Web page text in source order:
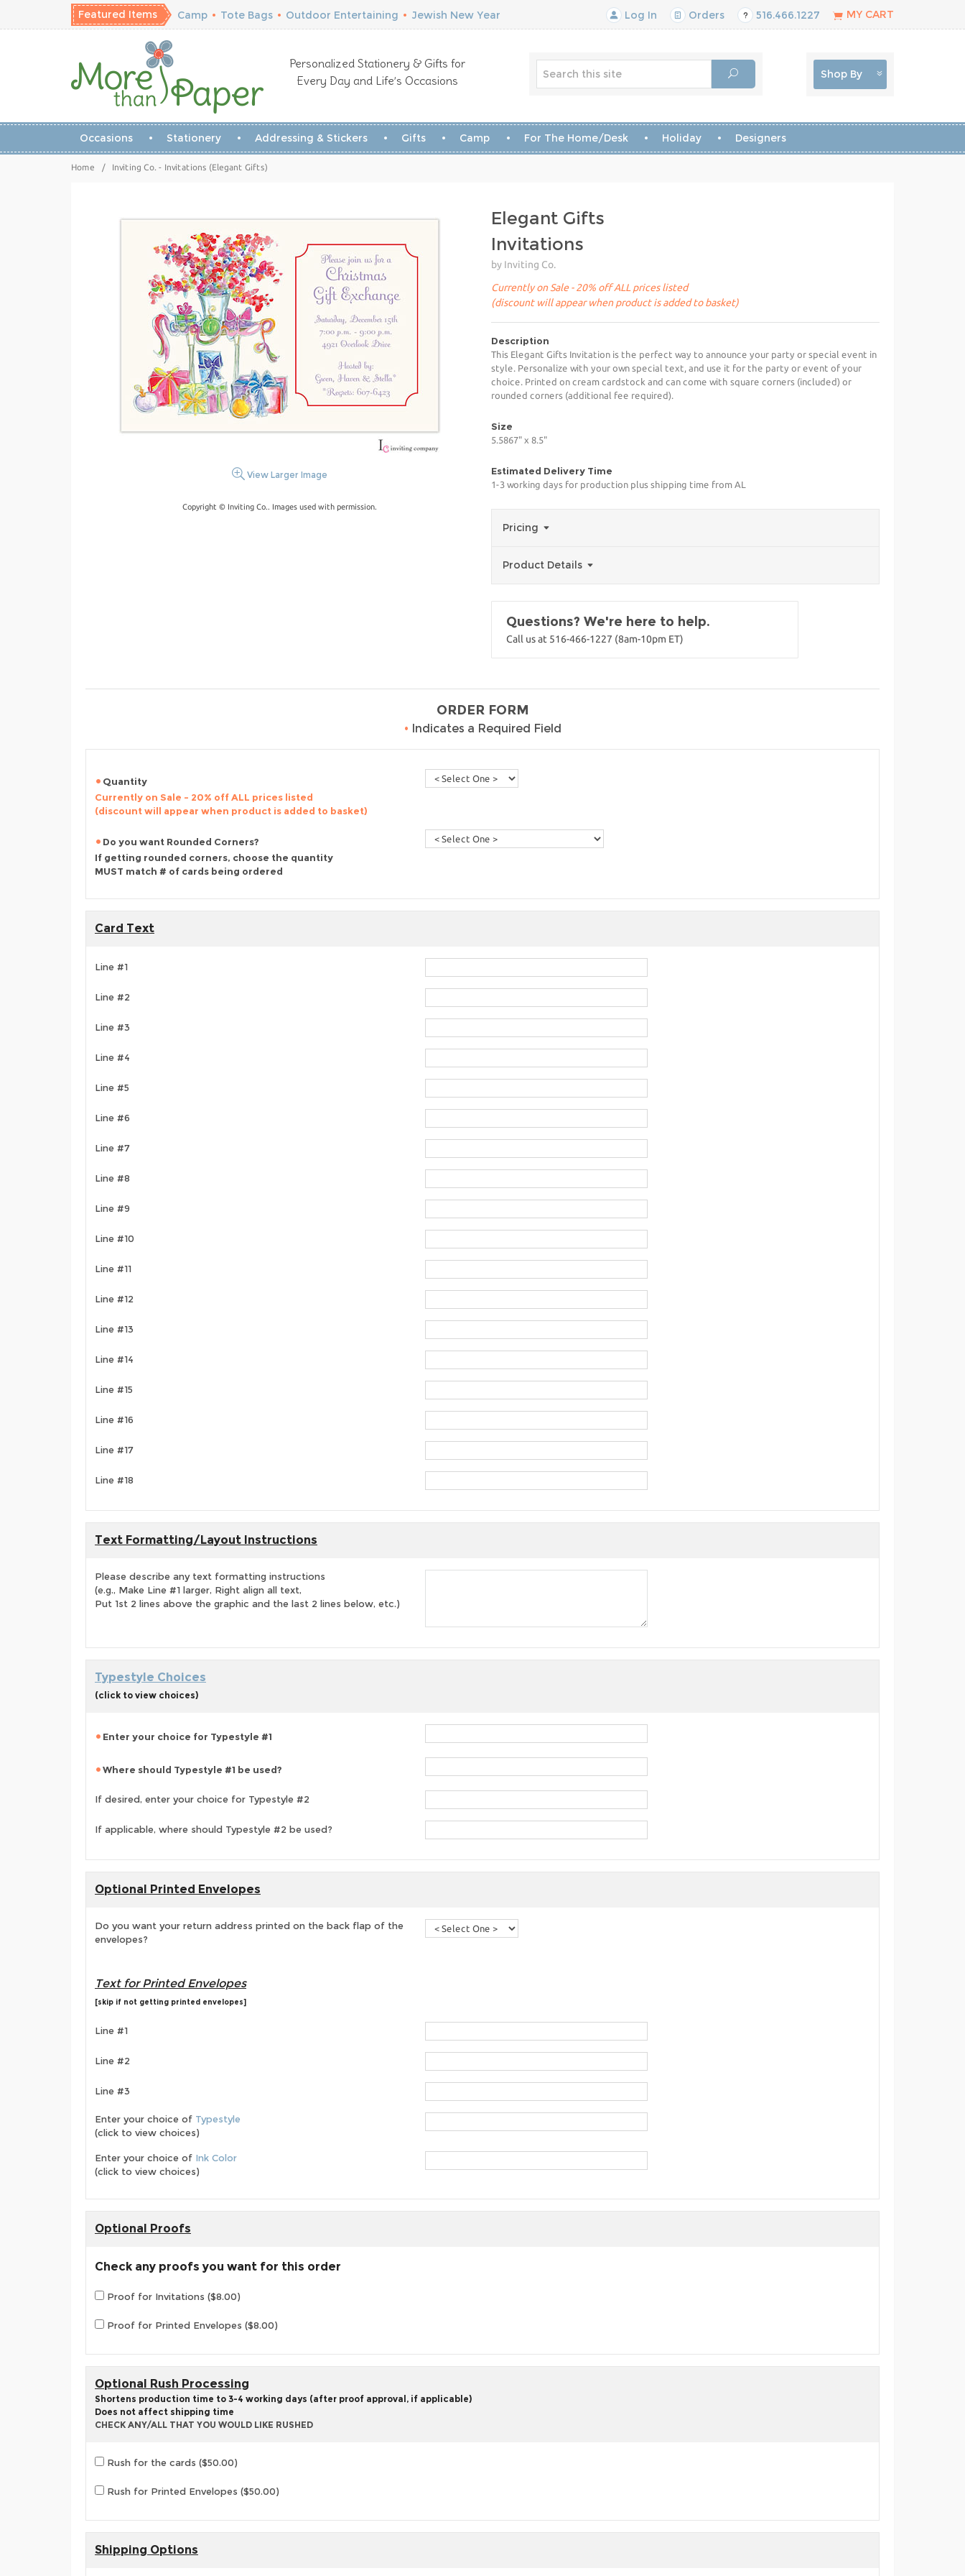
Featured Items Camp • Tote Bags • Outdoor Entertaining • Jewish New Year Log In Orders 516.466.1227 MY CART
Personalized Stationery & Gifts for
Every Day and Life’s Occasions
Shop By
Occasions Stationery Addressing & Stickers Gifts Camp For The Home/Desk Holiday Designers
Home / Inviting Co. - Invitations (Elegant Gifts)
View Larger Image
Copyright © Inviting Co.. Images used with permission.
Elegant Gifts
Invitations
by Inviting Co.
Currently on Sale - 20% off ALL prices listed
(discount will appear when product is added to basket)
Description
This Elegant Gifts Invitation is the perfect way to announce your party or special event in
style. Personalize with your own special text, and use it for the party or event of your
choice. Printed on cream cardstock and can come with square corners (included) or
rounded corners (additional fee required).
Size
5.5867" x 8.5"
Estimated Delivery Time
1-3 working days for production plus shipping time from AL
Pricing
Product Details
Questions? We're here to help.
Call us at 516-466-1227 (8am-10pm ET)
ORDER FORM
• Indicates a Required Field
Quantity
Currently on Sale - 20% off ALL prices listed
(discount will appear when product is added to basket)
Do you want Rounded Corners?
If getting rounded corners, choose the quantity
MUST match # of cards being ordered
Card Text
Line #1
Line #2
Line #3
Line #4
Line #5
Line #6
Line #7
Line #8
Line #9
Line #10
Line #11
Line #12
Line #13
Line #14
Line #15
Line #16
Line #17
Line #18
Text Formatting/Layout Instructions
Please describe any text formatting instructions
(e.g., Make Line #1 larger, Right align all text,
Put 1st 2 lines above the graphic and the last 2 lines below, etc.)
Typestyle Choices
(click to view choices)
Enter your choice for Typestyle #1
Where should Typestyle #1 be used?
If desired, enter your choice for Typestyle #2
If applicable, where should Typestyle #2 be used?
Optional Printed Envelopes
Do you want your return address printed on the back flap of the
envelopes?
Text for Printed Envelopes
[skip if not getting printed envelopes]
Line #1
Line #2
Line #3
Enter your choice of Typestyle
(click to view choices)
Enter your choice of Ink Color
(click to view choices)
Optional Proofs
Check any proofs you want for this order
Proof for Invitations ($8.00)
Proof for Printed Envelopes ($8.00)
Optional Rush Processing
Shortens production time to 3-4 working days (after proof approval, if applicable)
Does not affect shipping time
CHECK ANY/ALL THAT YOU WOULD LIKE RUSHED
Rush for the cards ($50.00)
Rush for Printed Envelopes ($50.00)
Shipping Options